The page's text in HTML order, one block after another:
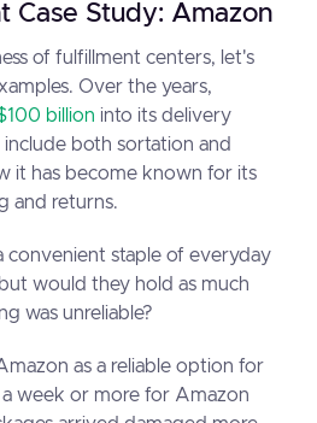
Case Study: Amazon
of fulfillment centers, let's
Over the years,
billion into its delivery
both sortation and
it has become known for its
and returns.
convenient staple of everyday
would they hold as much
was unreliable?
as a reliable option for
week or more for Amazon